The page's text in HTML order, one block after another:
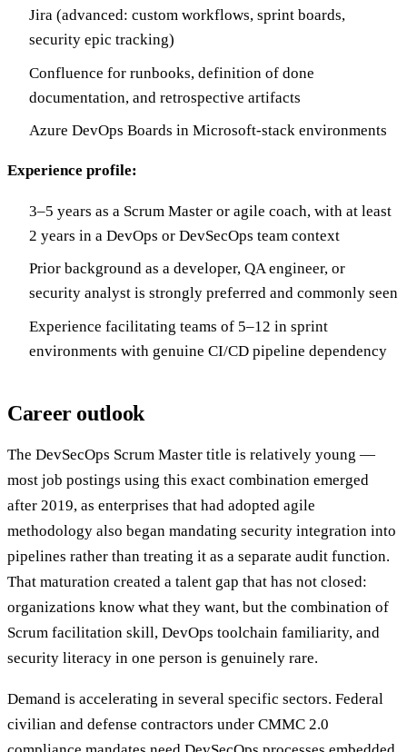
Jira (advanced: custom workflows, sprint boards,
security epic tracking)
Confluence for runbooks, definition of done
documentation, and retrospective artifacts
Azure DevOps Boards in Microsoft-stack environments
Experience profile:
3–5 years as a Scrum Master or agile coach, with at least
2 years in a DevOps or DevSecOps team context
Prior background as a developer, QA engineer, or
security analyst is strongly preferred and commonly seen
Experience facilitating teams of 5–12 in sprint
environments with genuine CI/CD pipeline dependency
Career outlook
The DevSecOps Scrum Master title is relatively young —
most job postings using this exact combination emerged
after 2019, as enterprises that had adopted agile
methodology also began mandating security integration into
pipelines rather than treating it as a separate audit function.
That maturation created a talent gap that has not closed:
organizations know what they want, but the combination of
Scrum facilitation skill, DevOps toolchain familiarity, and
security literacy in one person is genuinely rare.
Demand is accelerating in several specific sectors. Federal
civilian and defense contractors under CMMC 2.0